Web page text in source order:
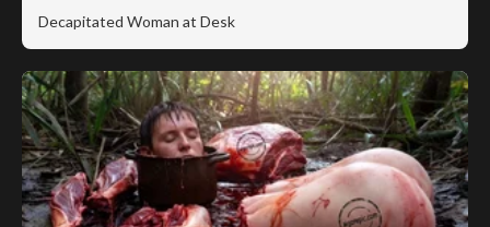
Decapitated Woman at Desk